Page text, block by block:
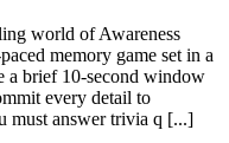
world of Awareness
memory game set in a
a brief 10-second window
every detail to
must answer trivia q [...]